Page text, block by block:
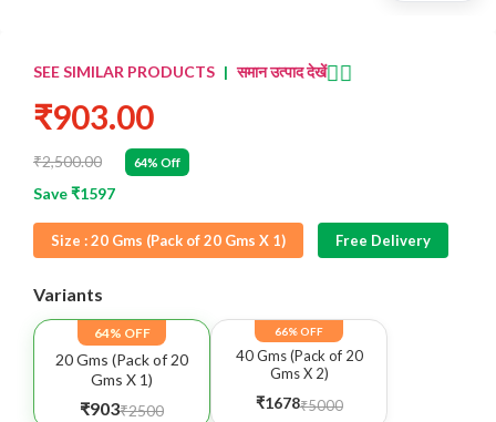
SEE SIMILAR PRODUCTS | समान उत्पाद देखें👈🏻
₹903.00
₹2,500.00 64% Off
Save ₹1597
Size :20 Gms (Pack of 20 Gms X 1) Free Delivery
Variants
64% OFF
20 Gms (Pack of 20
Gms X 1)
₹903₹2500
66% OFF
40 Gms (Pack of 20
Gms X 2)
₹1678₹5000